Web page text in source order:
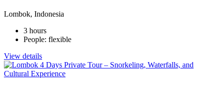
Lombok, Indonesia
3 hours
People: flexible
View details